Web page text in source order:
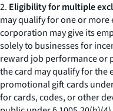
2. Eligibility for multiple
may qualify for one or more
corporation may give its
solely to businesses for
reward job performance or
the card may qualify for the
promotional gift cards
for cards, codes, or other